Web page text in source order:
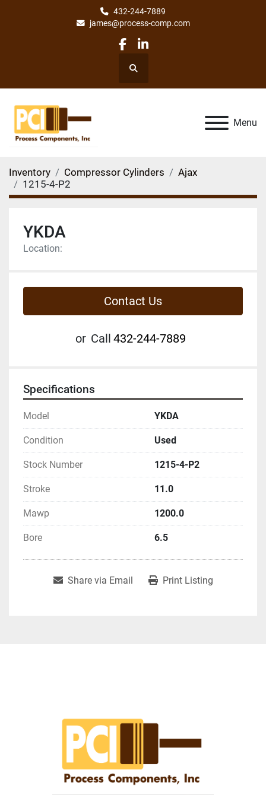
432-244-7889
james@process-comp.com
facebook
linkedin
Search
Menu
Inventory Compressor Cylinders
Ajax
1215-4-P2
YKDA
Location:
Contact Us
or Call 432-244-7889
Specifications
Model YKDA
Condition Used
Stock Number 1215-4-P2
Stroke 11.0
Mawp 1200.0
Bore 6.5
Share via Email Print Listing